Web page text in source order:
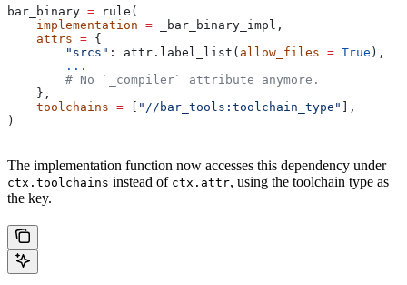
bar_binary = rule(
    implementation
= _bar_binary_impl,
    attrs
= {
        "srcs"
: attr.label_list( allow_files = True ),
        ...
        # No `_compiler` attribute anymore.
    },
    toolchains
= "//bar_tools:toolchain_type"
],
)
The implementation function now accesses this dependency under
ctx.toolchains instead of ctx.attr, using the toolchain type as
the key.